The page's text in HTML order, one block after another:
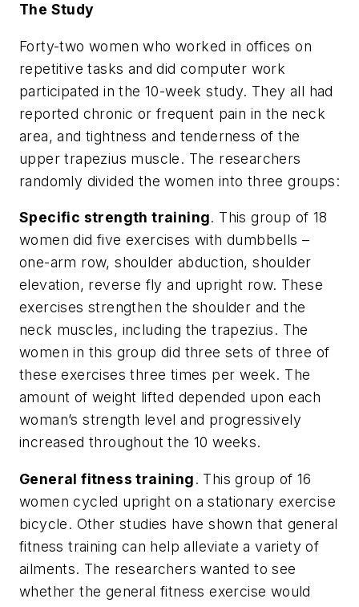
The Study
Forty-two women who worked in offices on
repetitive tasks and did computer work
participated in the 10-week study. They all had
reported chronic or frequent pain in the neck
area, and tightness and tenderness of the
upper trapezius muscle. The researchers
randomly divided the women into three groups:
Specific strength training. This group of 18
women did five exercises with dumbbells –
one-arm row, shoulder abduction, shoulder
elevation, reverse fly and upright row. These
exercises strengthen the shoulder and the
neck muscles, including the trapezius. The
women in this group did three sets of three of
these exercises three times per week. The
amount of weight lifted depended upon each
woman’s strength level and progressively
increased throughout the 10 weeks.
General fitness training. This group of 16
women cycled upright on a stationary exercise
bicycle. Other studies have shown that general
fitness training can help alleviate a variety of
ailments. The researchers wanted to see
whether the general fitness exercise would